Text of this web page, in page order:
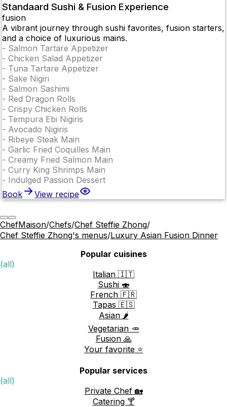
Standaard Sushi & Fusion Experience
fusion
A vibrant journey through sushi favorites, fusion starters,
and a choice of luxurious mains.
- Salmon Tartare Appetizer
- Chicken Salad Appetizer
- Tuna Tartare Appetizer
- Sake Nigiri
- Salmon Sashimi
- Red Dragon Rolls
- Crispy Chicken Rolls
- Tempura Ebi Nigiris
- Avocado Nigiris
- Ribeye Steak Main
- Garlic Fried Coquilles Main
- Creamy Fried Salmon Main
- Curry King Shrimps Main
- Indulged Passion Dessert
Book
View recipe
ChefMaison/Chefs/Chef Steffie Zhong/
Chef Steffie Zhong's menus/Luxury Asian Fusion Dinner
Popular cuisines
(all)
Italian 🇮🇹
Sushi 🍣
French 🇫🇷
Tapas 🇪🇸
Asian 🌶️
Vegetarian 🥕
Fusion 🙏
Your favorite ⭐️
Popular services
(all)
Private Chef 🏡
Catering 🍸